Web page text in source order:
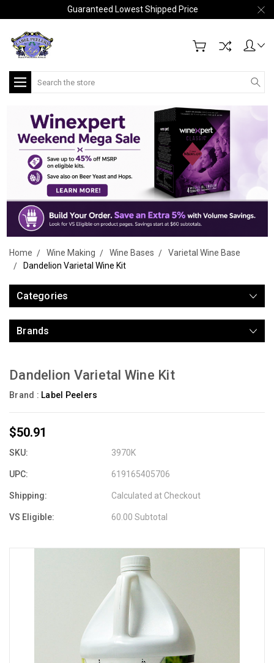
Guaranteed Lowest Shipped Price
Search
Home Wine Making Wine Bases
Varietal Wine Base
Dandelion Varietal Wine Kit
Categories
Brands
Dandelion Varietal Wine Kit
Brand : Label Peelers
$50.91
SKU: 3970K
UPC: 619165405706
Shipping: Calculated at Checkout
VS Eligible: 60.00 Subtotal